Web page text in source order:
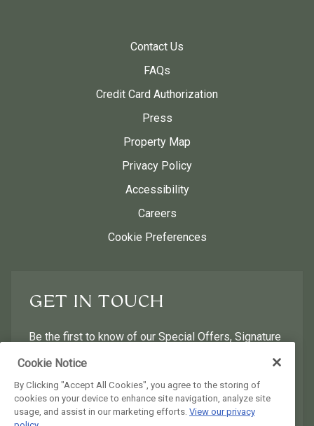
Contact Us
FAQs
Credit Card Authorization
Press
Property Map
Privacy Policy
Accessibility
Careers
Cookie Preferences
GET IN TOUCH
Be the first to know of our Special Offers, Signature
Experiences & Events!
First Name Last Name
Cookie Notice
By Clicking "Accept All Cookies", you agree to the storing of
cookies on your device to enhance site navigation, analyze site
usage, and assist in our marketing efforts. View our privacy